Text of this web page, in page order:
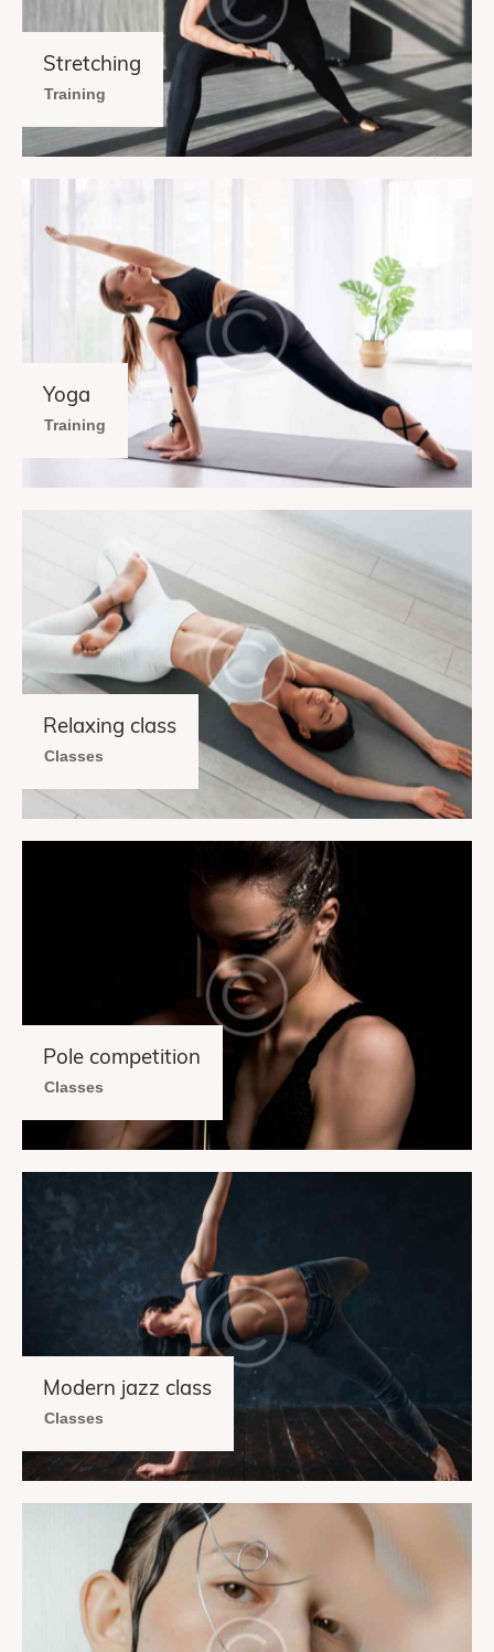
Stretching
Training
Yoga
Training
Relaxing class
Classes
Pole competition
Classes
Modern jazz class
Classes